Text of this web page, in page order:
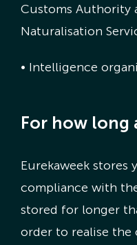
Customs Authority
Naturalisation
• Intelligence
For how long
Eurekaweek stores
compliance with
stored for longer
order to realise